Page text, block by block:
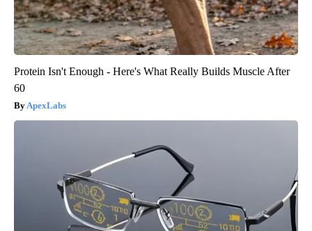
Protein Isn't Enough - Here's What Really Builds Muscle After
60
ApexLabs